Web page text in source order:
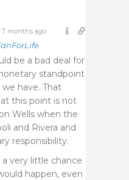
7 months ago
be a bad deal for
standpoint
have. That
this point is not
Wells when the
and Rivera and
responsibility.
very little chance
happen, even